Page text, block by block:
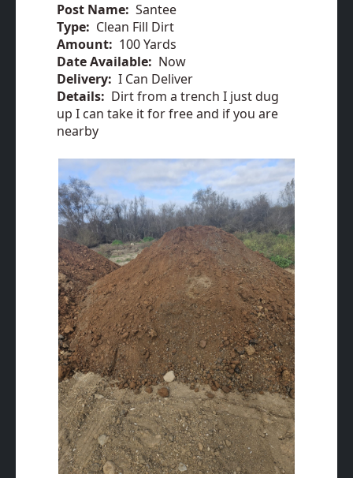
Post Name: Santee
Type: Clean Fill Dirt
Amount: 100 Yards
Date Available: Now
Delivery: I Can Deliver
Details: Dirt from a trench I just dug
up I can take it for free and if you are
nearby